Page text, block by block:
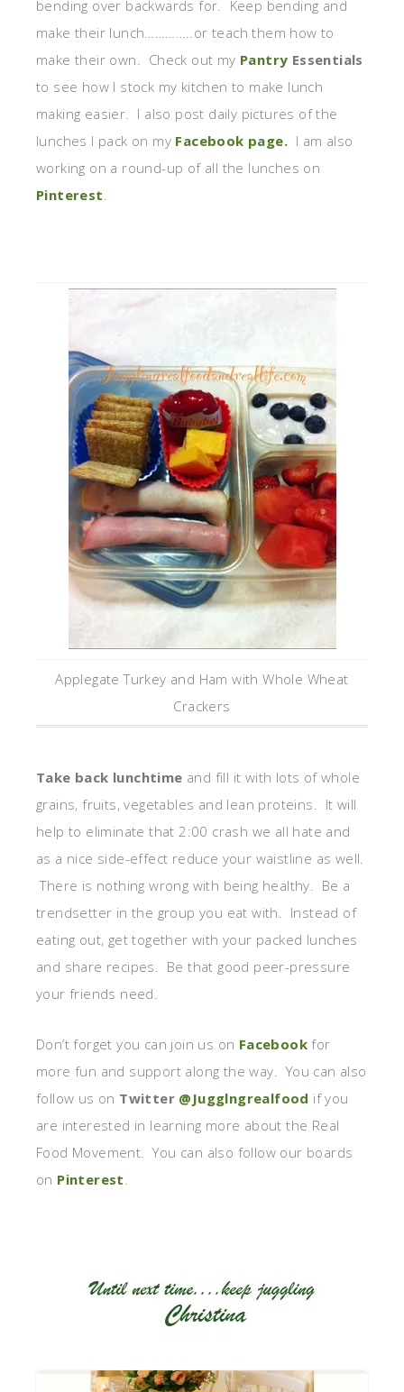
bending over backwards for. Keep bending and
make their lunch…………..or teach them how to
make their own. Check out my Pantry Essentials
to see how I stock my kitchen to make lunch
making easier. I also post daily pictures of the
lunches I pack on my Facebook page. I am also
working on a round-up of all the lunches on
Pinterest.
Applegate Turkey and Ham with Whole Wheat
Crackers
Take back lunchtime and fill it with lots of whole
grains, fruits, vegetables and lean proteins. It will
help to eliminate that 2:00 crash we all hate and
as a nice side-effect reduce your waistline as well.
There is nothing wrong with being healthy. Be a
trendsetter in the group you eat with. Instead of
eating out, get together with your packed lunches
and share recipes. Be that good peer-pressure
your friends need.
Don’t forget you can join us on Facebook for
more fun and support along the way. You can also
follow us on Twitter @Jugglngrealfood if you
are interested in learning more about the Real
Food Movement. You can also follow our boards
on Pinterest.